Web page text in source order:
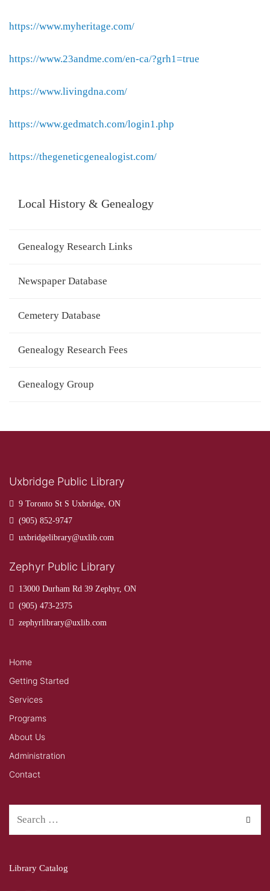
https://www.myheritage.com/
https://www.23andme.com/en-ca/?grh1=true
https://www.livingdna.com/
https://www.gedmatch.com/login1.php
https://thegeneticgenealogist.com/
Local History & Genealogy
Genealogy Research Links
Newspaper Database
Cemetery Database
Genealogy Research Fees
Genealogy Group
Uxbridge Public Library
9 Toronto St S Uxbridge, ON
(905) 852-9747
uxbridgelibrary@uxlib.com
Zephyr Public Library
13000 Durham Rd 39 Zephyr, ON
(905) 473-2375
zephyrlibrary@uxlib.com
Home
Getting Started
Services
Programs
About Us
Administration
Contact
Library Catalog